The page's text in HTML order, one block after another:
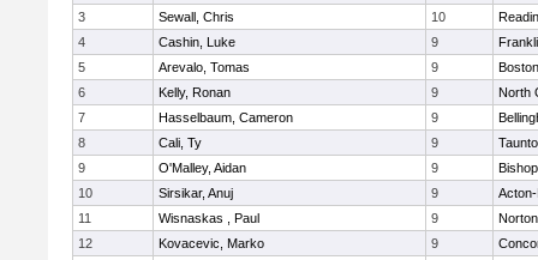
3
Sewall, Chris 10
4
Cashin, Luke 9
5
Arevalo, Tomas 9
6
Kelly, Ronan 9
North
7
Hasselbaum, Cameron 9
8
Cali, Ty 9
9
O'Malley, Aidan 9
10
Sirsikar, Anuj 9
11
Wisnaskas , Paul 9
Norton
12
Kovacevic, Marko 9